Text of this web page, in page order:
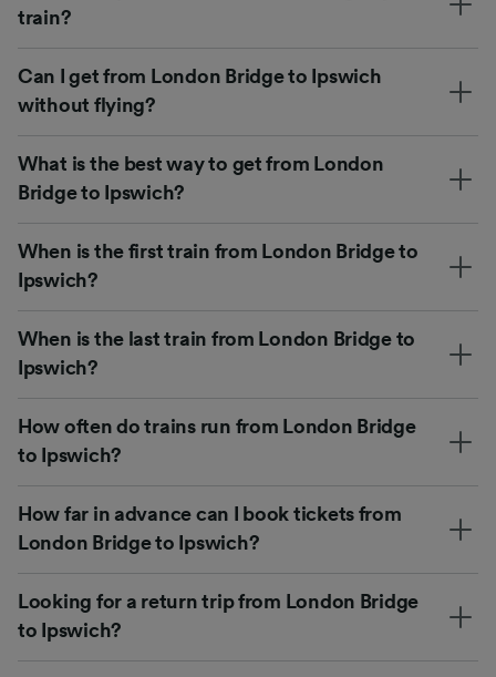
train?
Can I get from London Bridge to Ipswich
without flying?
What is the best way to get from London
Bridge to Ipswich?
When is the first train from London Bridge to
Ipswich?
When is the last train from London Bridge to
Ipswich?
How often do trains run from London Bridge
to Ipswich?
How far in advance can I book tickets from
London Bridge to Ipswich?
Looking for a return trip from London Bridge
to Ipswich?